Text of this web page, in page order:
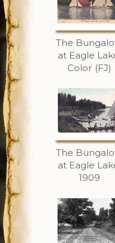
The
at Eagle
Color (FJ)
The
at Eagle
1909